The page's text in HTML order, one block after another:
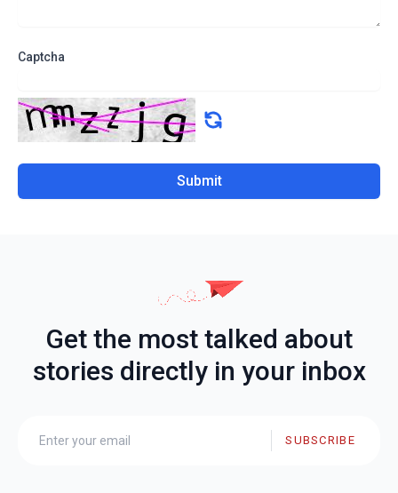
Captcha
Submit
Get the most talked about
stories directly in your inbox
SUBSCRIBE